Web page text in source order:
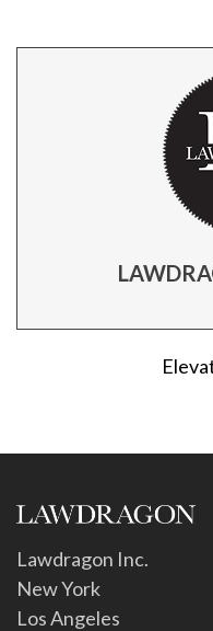
Lawdragon Inc.
New York
Los Angeles